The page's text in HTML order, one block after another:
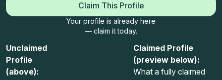
Claim This Profile
Your profile is already here
— claim it today.
Unclaimed
Profile
(above):
Claimed Profile
(preview below):
What a fully claimed